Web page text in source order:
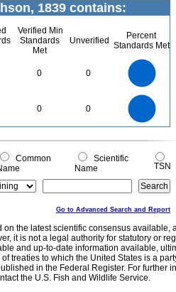
1839 contains:
Verified Min
Standards
Met
Unverified
Percent
Standards Met
0 0
0 0
0
0
Common
Scientific
Name
TSN
Go to Advanced Search and Report
on the latest scientific consensus
it is not a legal authority for statutory or
and up-to-date information available,
treaties to which the United States is a
in the Federal Register. For further
the U.S. Fish and Wildlife Service.